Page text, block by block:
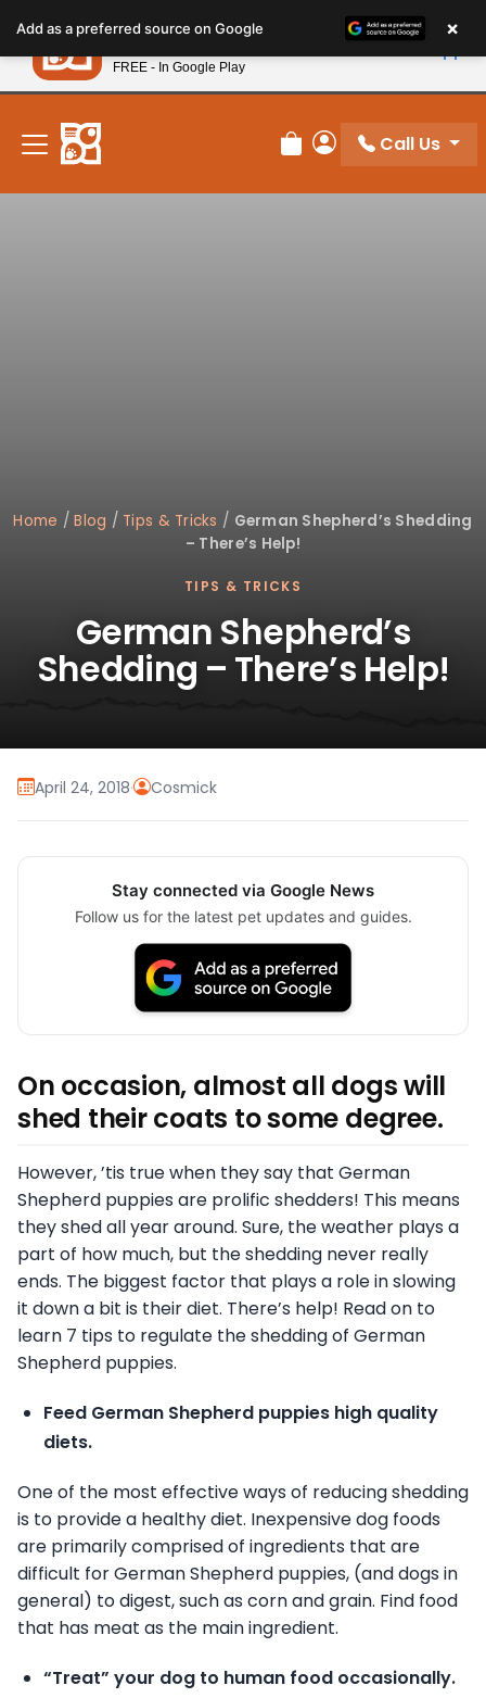
note:
This
website
includes
accessibility
system.
New! Subscribe and Save 10%
Review Order
My Account
Call Us
Home /Blog / Tips & Tricks / German Shepherd’s Shedding
– There’s Help!
TIPS & TRICKS
German Shepherd’s
Shedding – There’s Help!
April 24, 2018· Cosmick
Stay connected via Google News
Follow us for the latest pet updates and guides.
On occasion, almost all dogs will
shed their coats to some degree.
However, ’tis true when they say that German
Shepherd puppies are prolific shedders! This means
they shed all year around. Sure, the weather plays a
part of how much, but the shedding never really
ends. The biggest factor that plays a role in slowing
it down a bit is their diet. There’s help! Read on to
learn 7 tips to regulate the shedding of German
Shepherd puppies.
Feed German Shepherd puppies high quality
diets.
One of the most effective ways of reducing shedding
is to provide a healthy diet. Inexpensive dog foods
are primarily comprised of ingredients that are
difficult for German Shepherd puppies, (and dogs in
general) to digest, such as corn and grain. Find food
that has meat as the main ingredient.
“Treat” your dog to human food occasionally.
Add as a preferred source on Google ×
Petland
FREE - In Google Play